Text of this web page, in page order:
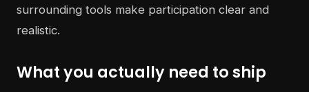
surrounding tools make participation clear and
realistic.
What you actually need to ship